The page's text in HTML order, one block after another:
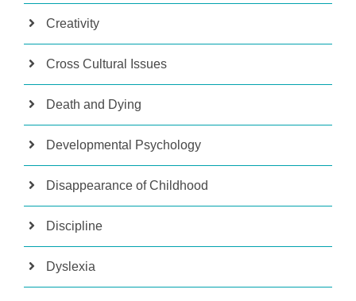
Creativity
Cross Cultural Issues
Death and Dying
Developmental Psychology
Disappearance of Childhood
Discipline
Dyslexia